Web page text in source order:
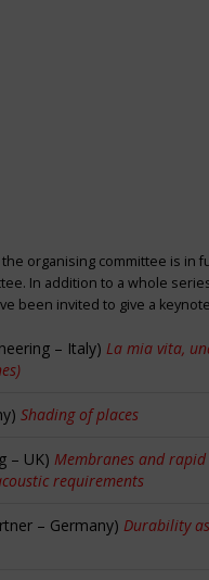
organising committee is in
In addition to a whole
been invited to give a
– Italy) La mia vita,
Shading of places
– UK) Membranes and
requirements
– Germany) Durability